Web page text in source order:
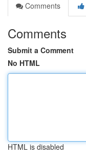
Comments
Comments
Submit a Comment
No HTML
HTML is disabled